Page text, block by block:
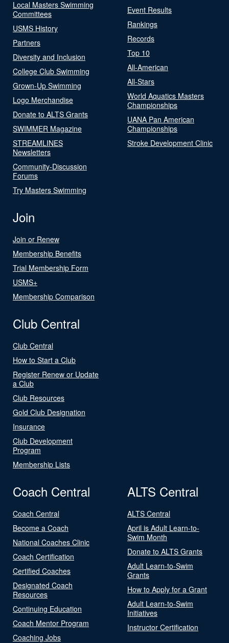
Local Masters Swimming
Committees
USMS History
Partners
Diversity and Inclusion
College Club Swimming
Grown-Up Swimming
Logo Merchandise
Donate to ALTS Grants
SWIMMER Magazine
STREAMLINES
Newsletters
Community-Discussion
Forums
Try Masters Swimming
Event Results
Rankings
Records
Top 10
All-American
All-Stars
World Aquatics Masters
Championships
UANA Pan American
Championships
Stroke Development Clinic
Join
Join or Renew
Membership Benefits
Trial Membership Form
USMS+
Membership Comparison
Club Central
Club Central
How to Start a Club
Register Renew or Update
a Club
Club Resources
Gold Club Designation
Insurance
Club Development
Program
Membership Lists
Coach Central
Coach Central
Become a Coach
National Coaches Clinic
Coach Certification
Certified Coaches
Designated Coach
Resources
Continuing Education
Coach Mentor Program
Coaching Jobs
ALTS Central
ALTS Central
April is Adult Learn-to-
Swim Month
Donate to ALTS Grants
Adult Learn-to-Swim
Grants
How to Apply for a Grant
Adult Learn-to-Swim
Initiatives
Instructor Certification